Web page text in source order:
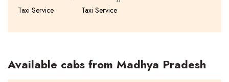
Taxi Service
Taxi Service
Available cabs from Madhya Pradesh